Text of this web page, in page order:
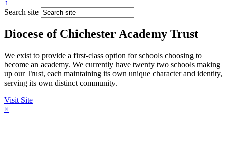
↑
Search site
Diocese of Chichester Academy Trust
We exist to provide a first-class option for schools choosing to
become an academy. We currently have twenty two schools making
up our Trust, each maintaining its own unique character and identity,
serving its own distinct community.
Visit Site
×